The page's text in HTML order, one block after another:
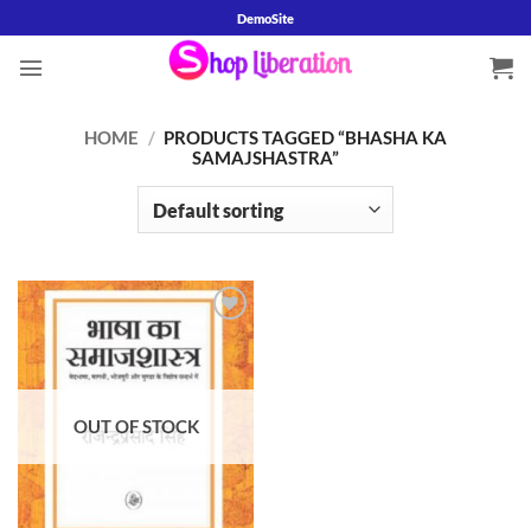
to
content
DemoSite
HOME / PRODUCTS TAGGED “BHASHA KA
SAMAJSHASTRA”
Add to
wishlist
OUT OF STOCK